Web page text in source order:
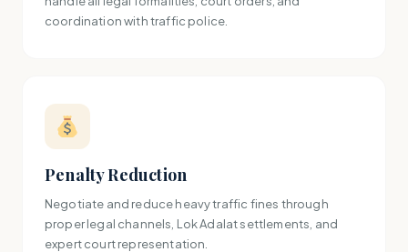
coordination with traffic police.
Penalty Reduction
Negotiate and reduce heavy traffic fines through
proper legal channels, Lok Adalat settlements, and
expert court representation.